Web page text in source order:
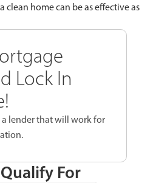
clean home can be as effective as
Lock In
lender that will work for
For